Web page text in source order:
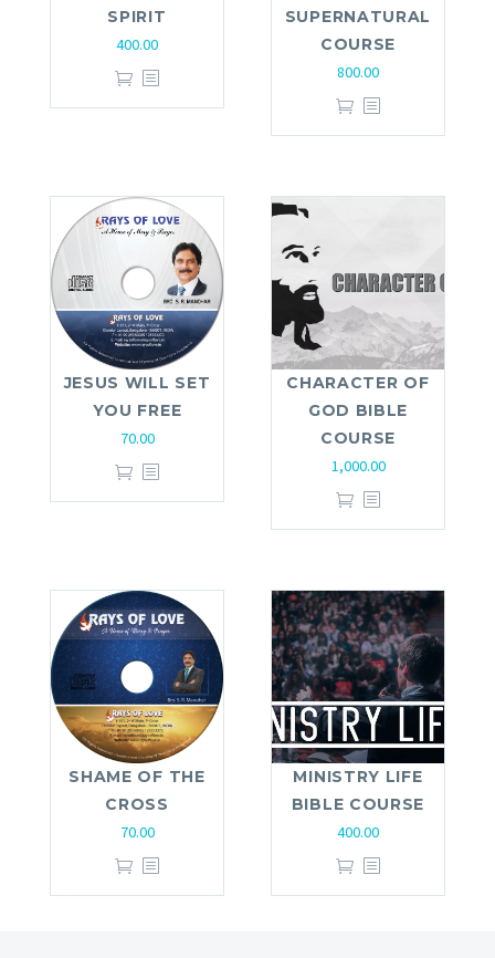
SPIRIT
400.00
SUPERNATURAL
COURSE
800.00
JESUS WILL SET
YOU FREE
70.00
CHARACTER OF
GOD BIBLE
COURSE
1,000.00
SHAME OF THE
CROSS
70.00
MINISTRY LIFE
BIBLE COURSE
400.00